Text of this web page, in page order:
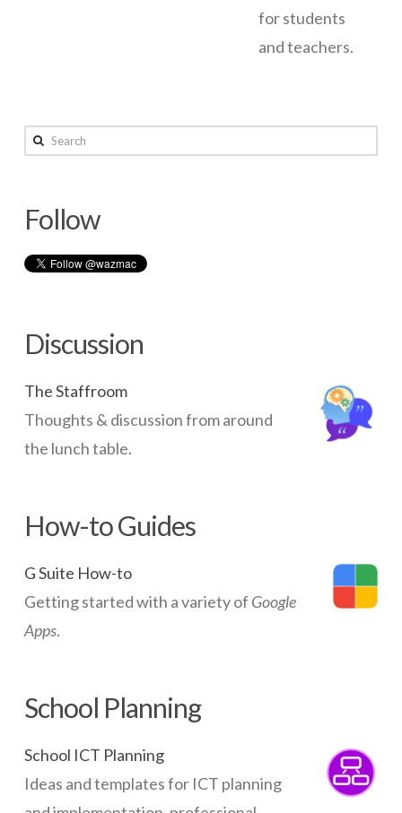
for students
and teachers.
OS
Server
Setup
Notes
10.903.25.2014
Search
Follow
Discussion
The Staffroom
Thoughts & discussion from around
the lunch table.
How-to Guides
G Suite How-to
Getting started with a variety of Google
Apps.
School Planning
School ICT Planning
Ideas and templates for ICT planning